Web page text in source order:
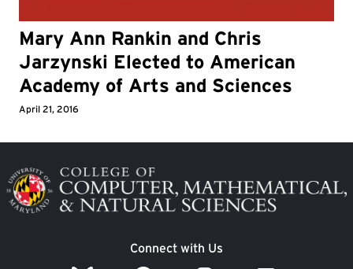
Mary Ann Rankin and Chris
Jarzynski Elected to American
Academy of Arts and Sciences
April 21, 2016
Image
Connect with Us